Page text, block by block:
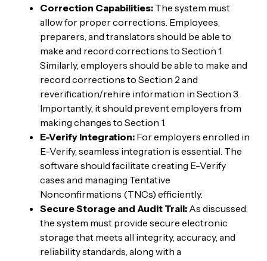
Correction Capabilities:The system must
allow for proper corrections. Employees,
preparers, and translators should be able to
make and record corrections to Section 1.
Similarly, employers should be able to make and
record corrections to Section 2 and
reverification/rehire information in Section 3.
Importantly, it should prevent employers from
making changes to Section 1.
E-Verify Integration:For employers enrolled in
E-Verify, seamless integration is essential. The
software should facilitate creating E-Verify
cases and managing Tentative
Nonconfirmations (TNCs) efficiently.
Secure Storage and Audit Trail:As discussed,
the system must provide secure electronic
storage that meets all integrity, accuracy, and
reliability standards, along with a